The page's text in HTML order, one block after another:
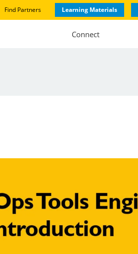
Find Partners Learning Materials
Connect